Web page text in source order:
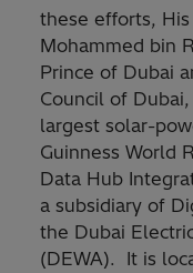
these efforts,
Mohammed bin
Prince of Dubai
Council of
largest solar-
Guinness World
Data Hub
a subsidiary of
the Dubai
(DEWA). It is